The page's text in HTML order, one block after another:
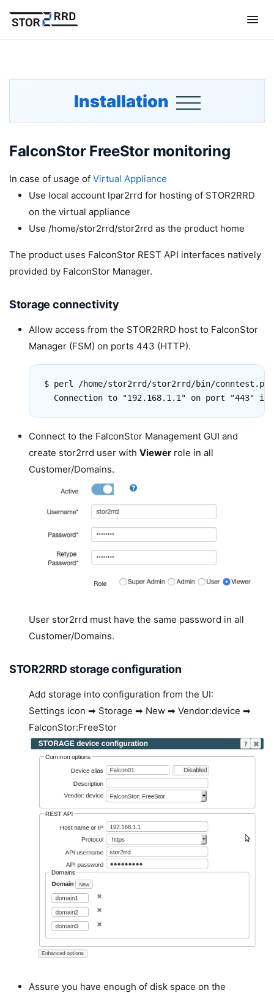
Installation
FalconStor FreeStor monitoring
In case of usage of Virtual Appliance
Use local account lpar2rrd for hosting of STOR2RRD
on the virtual appliance
Use /home/stor2rrd/stor2rrd as the product home
The product uses FalconStor REST API interfaces natively
provided by FalconStor Manager.
Storage connectivity
Allow access from the STOR2RRD host to FalconStor
Manager (FSM) on ports 443 (HTTP).
$ perl /home/stor2rrd/stor2rrd/bin/conntest.pl
Connect to the FalconStor Management GUI and
create stor2rrd user with Viewer role in all
Customer/Domains.
User stor2rrd must have the same password in all
Customer/Domains.
STOR2RRD storage configuration
Add storage into configuration from the UI:
Settings icon ➡ Storage ➡ New ➡ Vendor:device ➡
FalconStor:FreeStor
Assure you have enough of disk space on the